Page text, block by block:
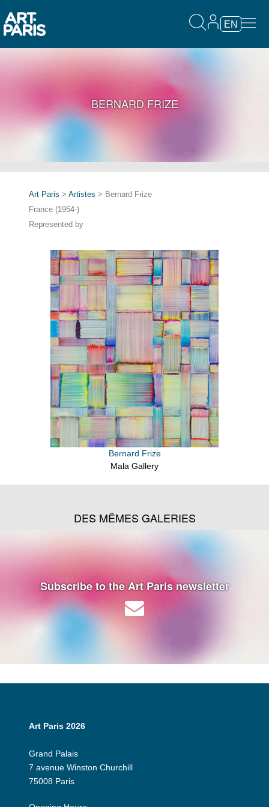
EN
BERNARD FRIZE
Art Paris > Artistes > Bernard Frize
France (1954-)
Represented by
Bernard Frize
Mala Gallery
DES MÊMES GALERIES
Subscribe to the Art Paris newsletter
Art Paris 2026
Grand Palais
7 avenue Winston Churchill
75008 Paris